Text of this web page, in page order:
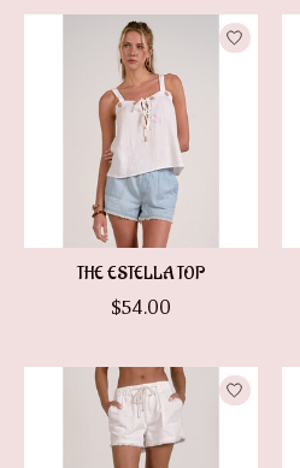
THE ESTELLA TOP
$54.00